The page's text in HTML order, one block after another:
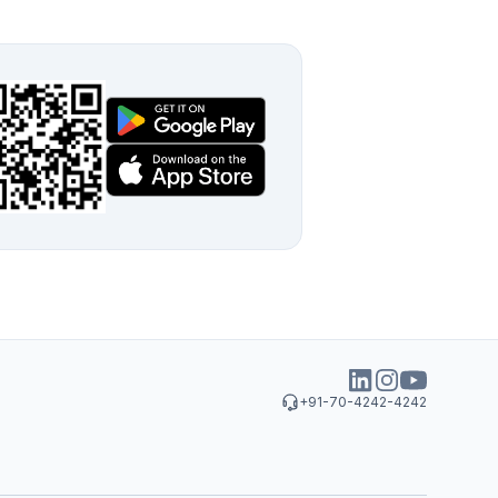
+91-70-4242-4242